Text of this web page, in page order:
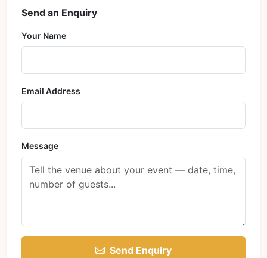
Send an Enquiry
Your Name
Email Address
Message
Send Enquiry